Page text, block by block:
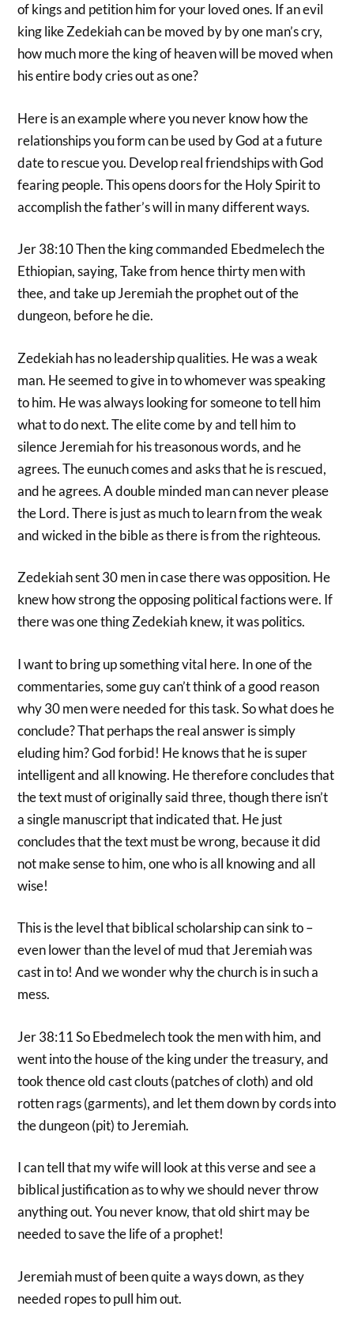
of kings and petition him for your loved ones. If an evil
king like Zedekiah can be moved by by one man’s cry,
how much more the king of heaven will be moved when
his entire body cries out as one?
Here is an example where you never know how the
relationships you form can be used by God at a future
date to rescue you. Develop real friendships with God
fearing people. This opens doors for the Holy Spirit to
accomplish the father’s will in many different ways.
Jer 38:10 Then the king commanded Ebedmelech the
Ethiopian, saying, Take from hence thirty men with
thee, and take up Jeremiah the prophet out of the
dungeon, before he die.
Zedekiah has no leadership qualities. He was a weak
man. He seemed to give in to whomever was speaking
to him. He was always looking for someone to tell him
what to do next. The elite come by and tell him to
silence Jeremiah for his treasonous words, and he
agrees. The eunuch comes and asks that he is rescued,
and he agrees. A double minded man can never please
the Lord. There is just as much to learn from the weak
and wicked in the bible as there is from the righteous.
Zedekiah sent 30 men in case there was opposition. He
knew how strong the opposing political factions were. If
there was one thing Zedekiah knew, it was politics.
I want to bring up something vital here. In one of the
commentaries, some guy can’t think of a good reason
why 30 men were needed for this task. So what does he
conclude? That perhaps the real answer is simply
eluding him? God forbid! He knows that he is super
intelligent and all knowing. He therefore concludes that
the text must of originally said three, though there isn’t
a single manuscript that indicated that. He just
concludes that the text must be wrong, because it did
not make sense to him, one who is all knowing and all
wise!
This is the level that biblical scholarship can sink to –
even lower than the level of mud that Jeremiah was
cast in to! And we wonder why the church is in such a
mess.
Jer 38:11 So Ebedmelech took the men with him, and
went into the house of the king under the treasury, and
took thence old cast clouts (patches of cloth) and old
rotten rags (garments), and let them down by cords into
the dungeon (pit) to Jeremiah.
I can tell that my wife will look at this verse and see a
biblical justification as to why we should never throw
anything out. You never know, that old shirt may be
needed to save the life of a prophet!
Jeremiah must of been quite a ways down, as they
needed ropes to pull him out.